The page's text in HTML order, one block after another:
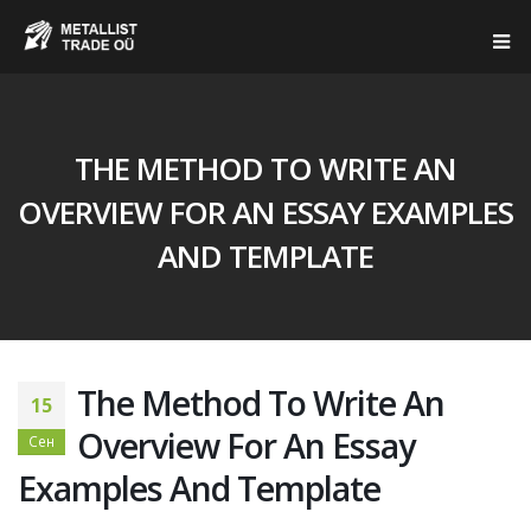
THE METHOD TO WRITE AN
OVERVIEW FOR AN ESSAY EXAMPLES
AND TEMPLATE
15
Сен
The Method To Write An
Overview For An Essay
Examples And Template